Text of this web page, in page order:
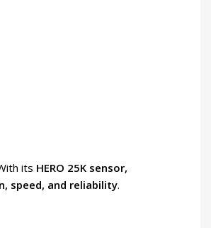
its HERO 25K sensor,
speed, and reliability.